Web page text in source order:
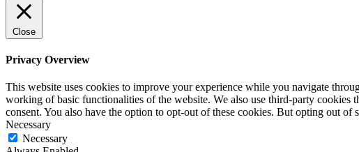
Close
Privacy Overview
This website uses cookies to improve your experience while you navigate
working of basic functionalities of the website. We also use third-party
consent. You also have the option to opt-out of these cookies. But opting out
Necessary
Necessary